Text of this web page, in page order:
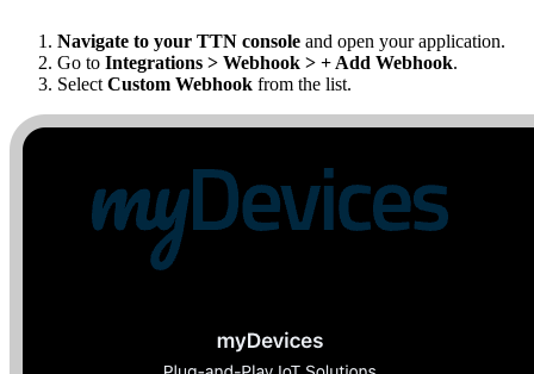
Navigate to your TTN console and open your application.
Go to Integrations > Webhook > + Add Webhook.
Select Custom Webhook from the list.